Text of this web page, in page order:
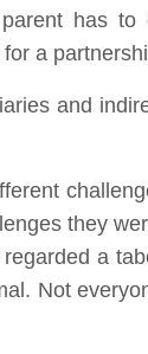
has
a
and
they
a
Not